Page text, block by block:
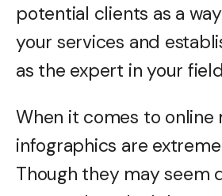
potential clients as a
your services and
as the expert in your
When it comes to online
infographics are
Though they may seem